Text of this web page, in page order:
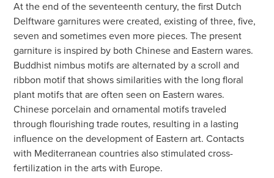
At the end of the seventeenth century, the first Dutch
Delftware garnitures were created, existing of three, five,
seven and sometimes even more pieces. The present
garniture is inspired by both Chinese and Eastern wares.
Buddhist nimbus motifs are alternated by a scroll and
ribbon motif that shows similarities with the long floral
plant motifs that are often seen on Eastern wares.
Chinese porcelain and ornamental motifs traveled
through flourishing trade routes, resulting in a lasting
influence on the development of Eastern art. Contacts
with Mediterranean countries also stimulated cross-
fertilization in the arts with Europe.